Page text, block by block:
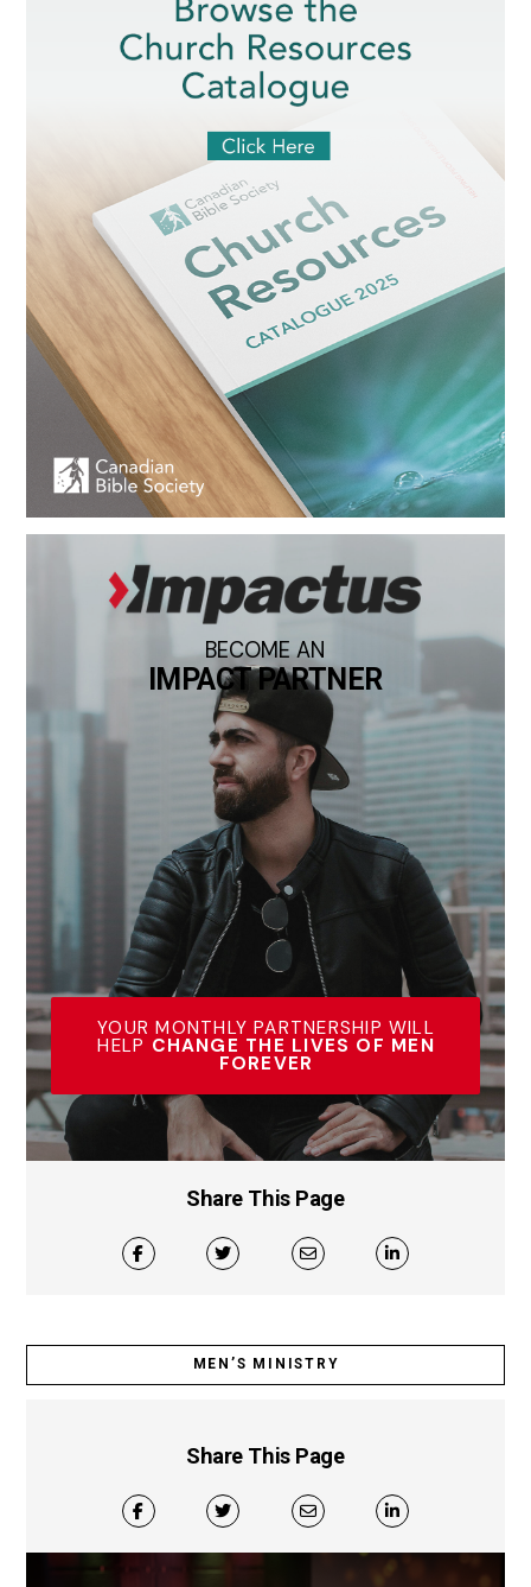
BECOME AN
IMPACT PARTNER
YOUR MONTHLY PARTNERSHIP WILL
HELP CHANGE THE LIVES OF MEN
FOREVER
Share This Page
MEN’S MINISTRY
Share This Page